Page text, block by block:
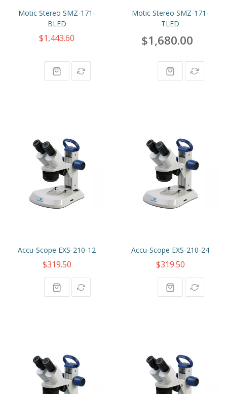
Motic Stereo SMZ-171-
BLED
$1,443.60
Motic Stereo SMZ-171-
TLED
$1,680.00
Accu-Scope EXS-210-12
$319.50
Accu-Scope EXS-210-24
$319.50